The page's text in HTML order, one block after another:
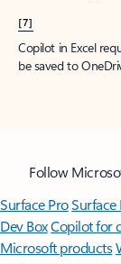
[7]
Copilot in Excel
be saved to
Follow
Surface ProSurface
Dev BoxCopilot for
Microsoft products